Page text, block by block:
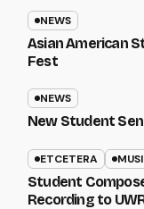
NEWS
Asian American
Fest
NEWS
New Student
ETCETERA
Student
Recording to